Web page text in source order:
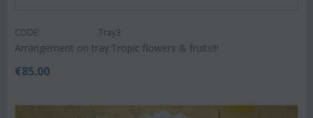
CODE: Tray3
Arrangement on tray.Tropic flowers & fruits!!!
€85.00